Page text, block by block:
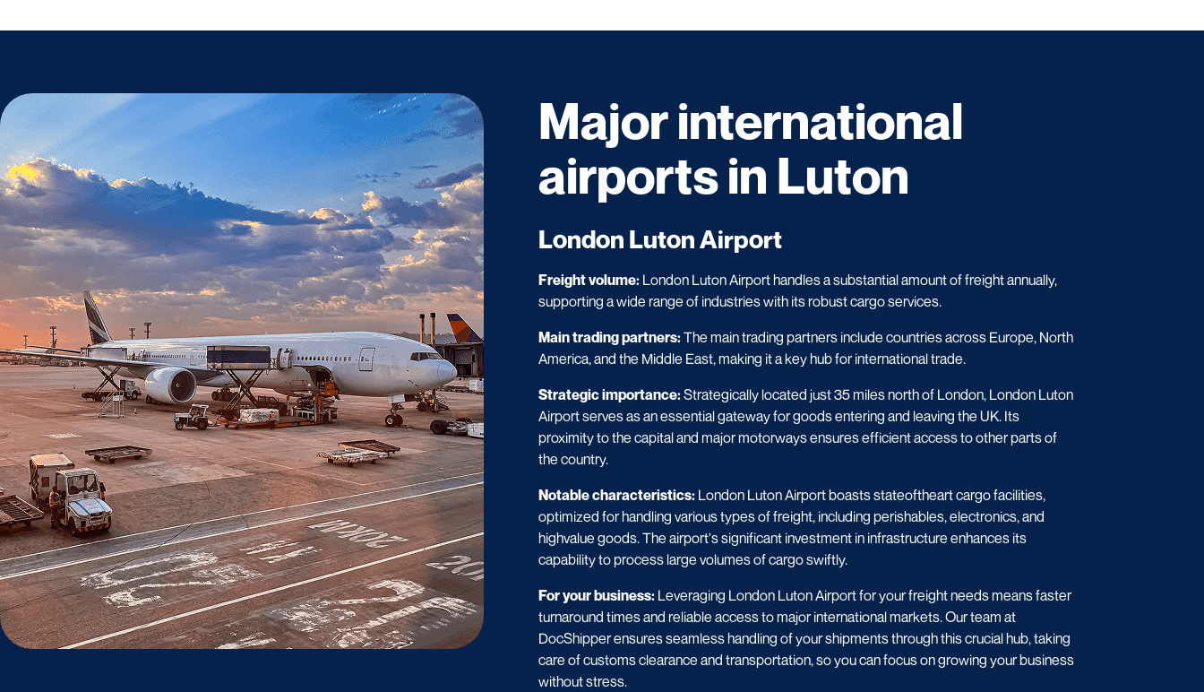
Major international
airports in Luton
London Luton Airport
Freight volume: London Luton Airport handles a substantial amount of freight annually,
supporting a wide range of industries with its robust cargo services.
Main trading partners:The main trading partners include countries across Europe, North
America, and the Middle East, making it a key hub for international trade.
Strategic importance:Strategically located just 35 miles north of London, London Luton
Airport serves as an essential gateway for goods entering and leaving the UK. Its
proximity to the capital and major motorways ensures efficient access to other parts of
the country.
Notable characteristics: London Luton Airport boasts stateoftheart cargo facilities,
optimized for handling various types of freight, including perishables, electronics, and
highvalue goods. The airport's significant investment in infrastructure enhances its
capability to process large volumes of cargo swiftly.
For your business: Leveraging London Luton Airport for your freight needs means faster
turnaround times and reliable access to major international markets. Our team at
DocShipper ensures seamless handling of your shipments through this crucial hub, taking
care of customs clearance and transportation, so you can focus on growing your business
without stress.